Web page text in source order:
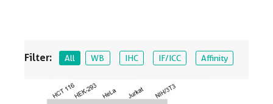
Filter: All WB IHC IF/ICC Affinity